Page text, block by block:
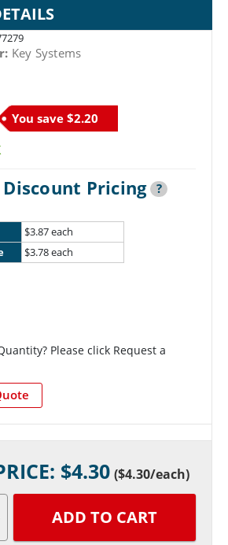
Key Systems
You save $2.20
Pricing ?
$3.87 each
$3.78 each
Please click Request a
$4.30 ($4.30/each)